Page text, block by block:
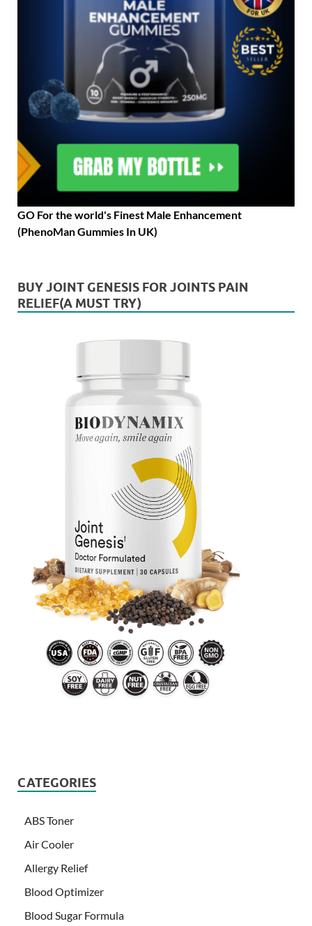
GO For the world's Finest Male Enhancement
(PhenoMan Gummies In UK)
BUY JOINT GENESIS FOR JOINTS PAIN
RELIEF(A MUST TRY)
CATEGORIES
ABS Toner
Air Cooler
Allergy Relief
Blood Optimizer
Blood Sugar Formula